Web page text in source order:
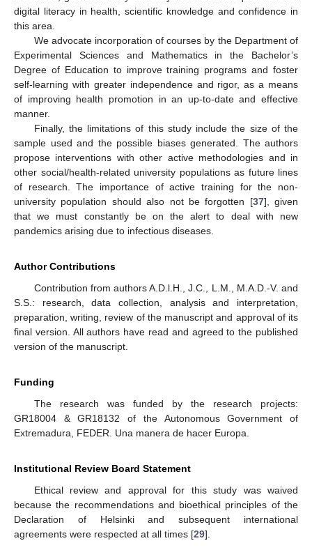
digital literacy in health, scientific knowledge and confidence in
this area.
We advocate incorporation of courses by the Department of
Experimental Sciences and Mathematics in the Bachelor’s
Degree of Education to improve training programs and foster
self-learning with greater independence and rigor, as a means
of improving health promotion in an up-to-date and effective
manner.
Finally, the limitations of this study include the size of the
sample used and the possible biases generated. The authors
propose interventions with other active methodologies and in
other social/health-related university populations as future lines
of research. The importance of active training for the non-
university population should also not be forgotten [37], given
that we must constantly be on the alert to deal with new
pandemics arising due to infectious diseases.
Author Contributions
Contribution from authors A.D.l.H., J.C., L.M., M.A.D.-V. and
S.S.: research, data collection, analysis and interpretation,
preparation, writing, review of the manuscript and approval of its
final version. All authors have read and agreed to the published
version of the manuscript.
Funding
The research was funded by the research projects:
GR18004 & GR18132 of the Autonomous Government of
Extremadura, FEDER. Una manera de hacer Europa.
Institutional Review Board Statement
Ethical review and approval for this study was waived
because the recommendations and bioethical principles of the
Declaration of Helsinki and subsequent international
agreements were respected at all times [29].